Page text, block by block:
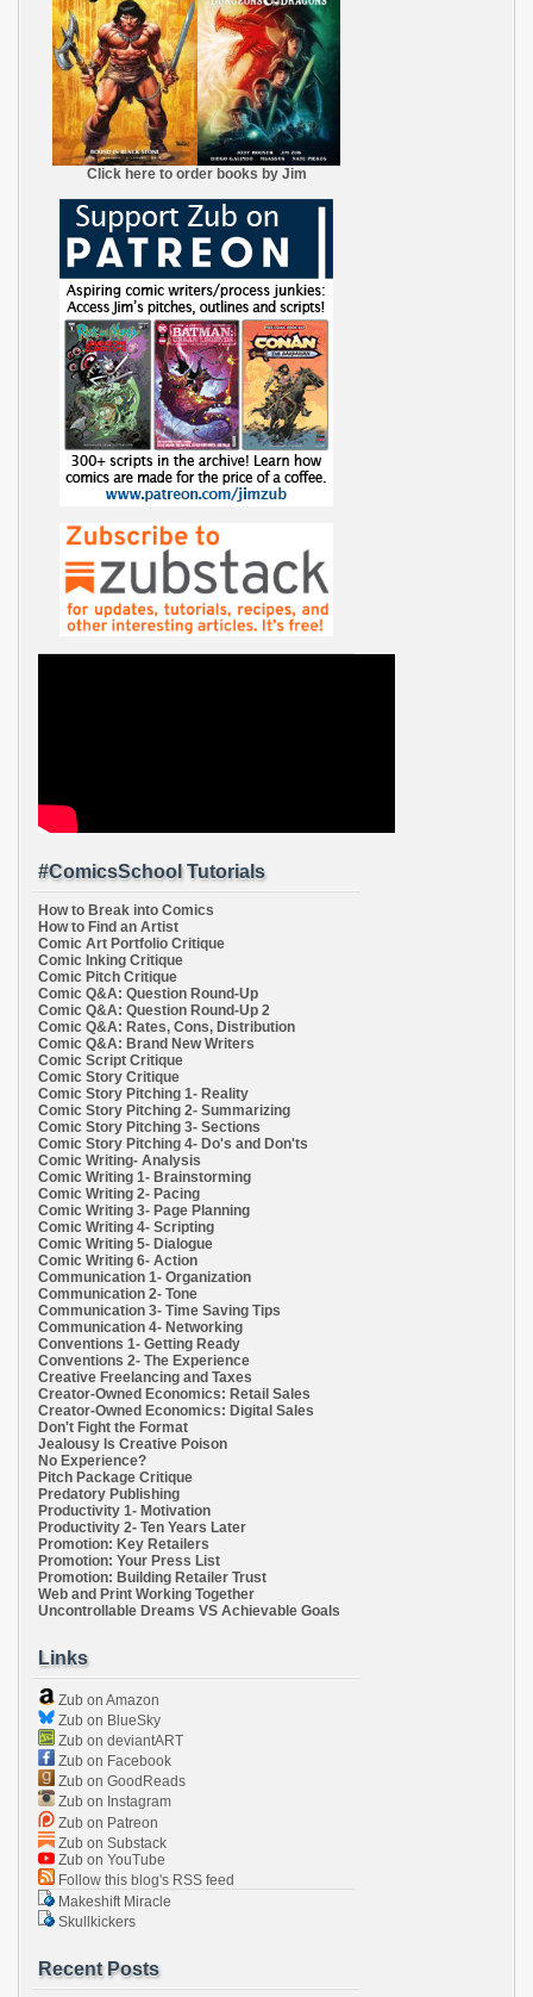
Click here to order books by Jim
#ComicsSchool Tutorials
How to Break into Comics
How to Find an Artist
Comic Art Portfolio Critique
Comic Inking Critique
Comic Pitch Critique
Comic Q&A: Question Round-Up
Comic Q&A: Question Round-Up 2
Comic Q&A: Rates, Cons, Distribution
Comic Q&A: Brand New Writers
Comic Script Critique
Comic Story Critique
Comic Story Pitching 1- Reality
Comic Story Pitching 2- Summarizing
Comic Story Pitching 3- Sections
Comic Story Pitching 4- Do's and Don'ts
Comic Writing- Analysis
Comic Writing 1- Brainstorming
Comic Writing 2- Pacing
Comic Writing 3- Page Planning
Comic Writing 4- Scripting
Comic Writing 5- Dialogue
Comic Writing 6- Action
Communication 1- Organization
Communication 2- Tone
Communication 3- Time Saving Tips
Communication 4- Networking
Conventions 1- Getting Ready
Conventions 2- The Experience
Creative Freelancing and Taxes
Creator-Owned Economics: Retail Sales
Creator-Owned Economics: Digital Sales
Don't Fight the Format
Jealousy Is Creative Poison
No Experience?
Pitch Package Critique
Predatory Publishing
Productivity 1- Motivation
Productivity 2- Ten Years Later
Promotion: Key Retailers
Promotion: Your Press List
Promotion: Building Retailer Trust
Web and Print Working Together
Uncontrollable Dreams VS Achievable Goals
Links
Zub on Amazon
Zub on BlueSky
Zub on deviantART
Zub on Facebook
Zub on GoodReads
Zub on Instagram
Zub on Patreon
Zub on Substack
Zub on YouTube
Follow this blog's RSS feed
Makeshift Miracle
Skullkickers
Recent Posts